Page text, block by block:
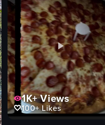
1K+Views
100+Likes